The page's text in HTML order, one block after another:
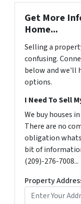
Get More
Home...
Selling a
confusing.
below and we'll
options.
I Need To Sell
We buy houses
There are no
obligation
bit of
(209)-276-7008...
Property